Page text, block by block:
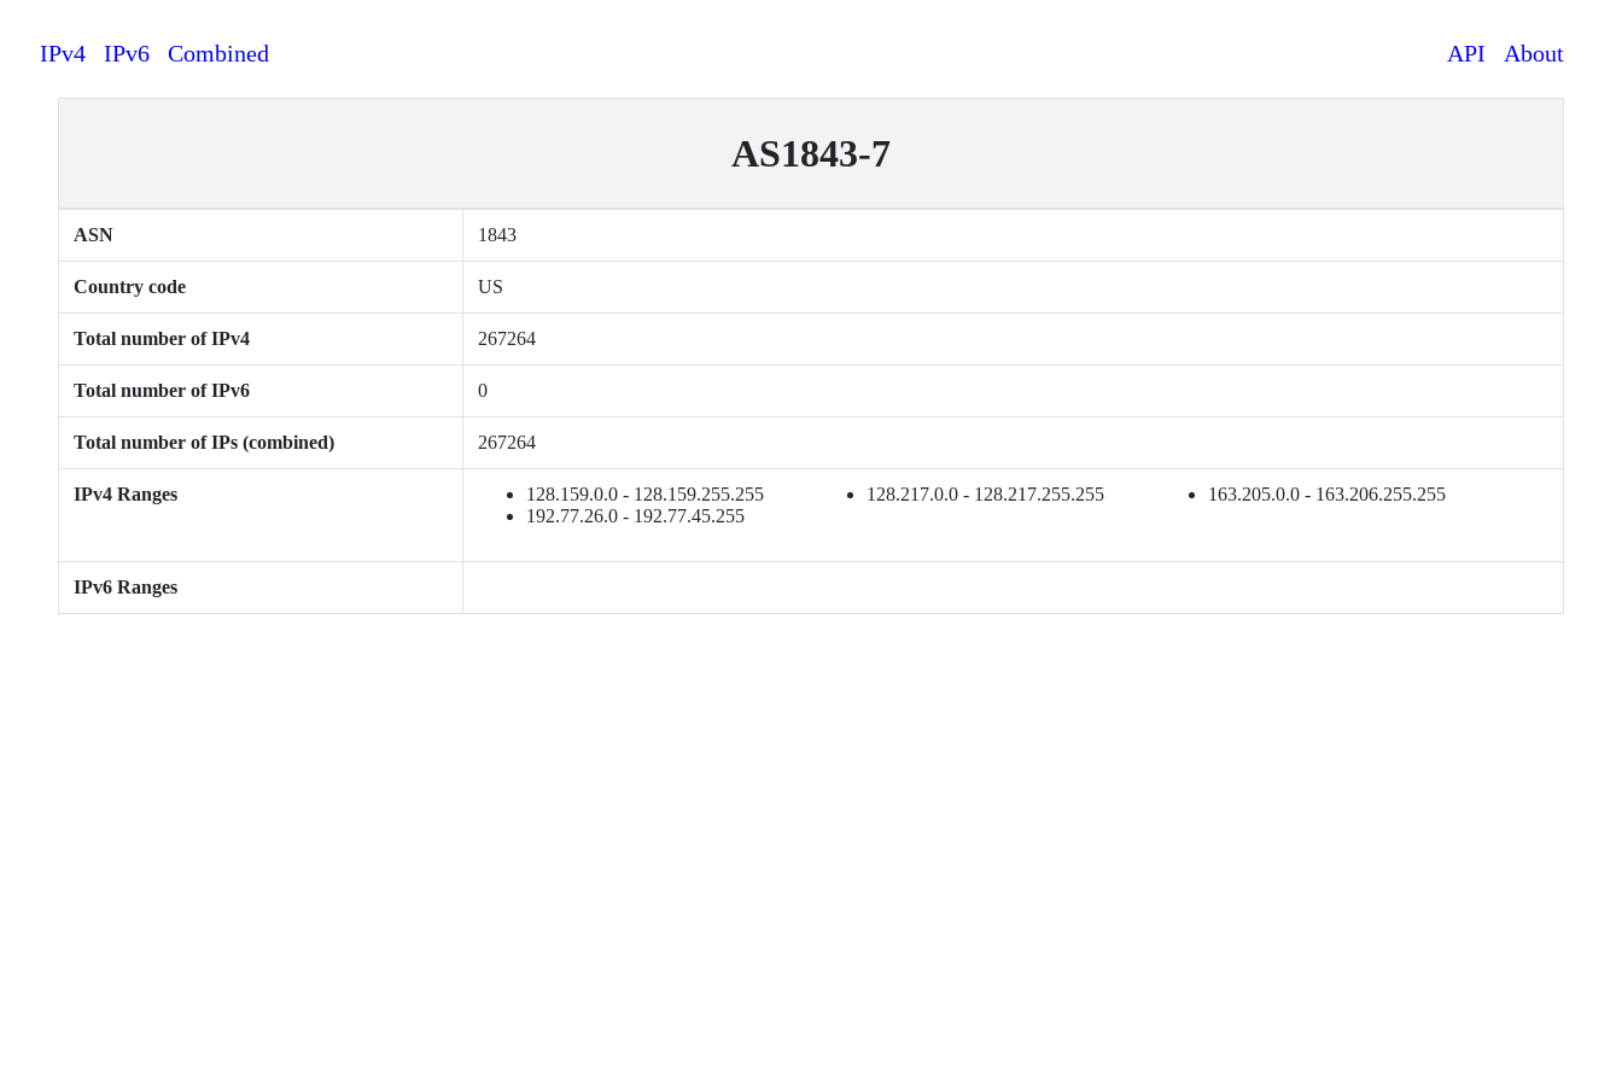
IPv4 IPv6 Combined API About
AS1843-7
ASN 1843
Country code US
Total number of IPv4 267264
Total number of IPv6 0
Total number of IPs (combined) 267264
IPv4 Ranges 128.159.0.0 - 128.159.255.255 128.217.0.0 - 128.217.255.255
163.205.0.0 - 163.206.255.255
192.77.26.0 - 192.77.45.255
IPv6 Ranges